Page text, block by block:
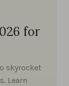
for
skyrocket
Learn